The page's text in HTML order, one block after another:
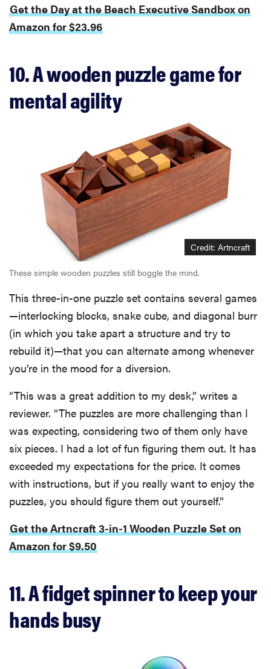
Get the Day at the Beach Executive Sandbox on
Amazon for $23.96
10. A wooden puzzle game for
mental agility
Credit: Artncraft
These simple wooden puzzles still boggle the mind.
This three-in-one puzzle set contains several games
—interlocking blocks, snake cube, and diagonal burr
(in which you take apart a structure and try to
rebuild it)—that you can alternate among whenever
you’re in the mood for a diversion.
“This was a great addition to my desk,” writes a
reviewer. “The puzzles are more challenging than I
was expecting, considering two of them only have
six pieces. I had a lot of fun figuring them out. It has
exceeded my expectations for the price. It comes
with instructions, but if you really want to enjoy the
puzzles, you should figure them out yourself.”
Get the Artncraft 3-in-1 Wooden Puzzle Set on
Amazon for $9.50
11. A fidget spinner to keep your
hands busy